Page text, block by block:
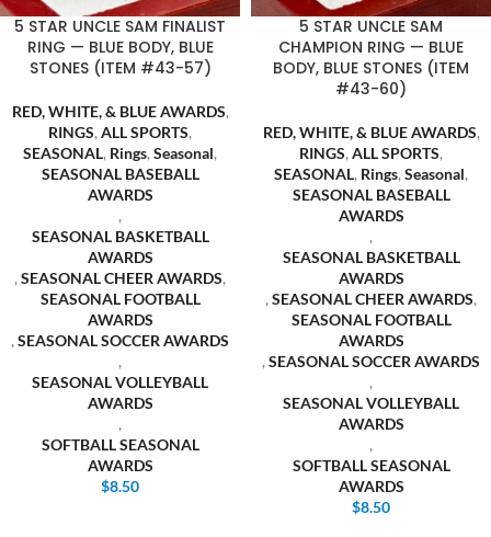
5 STAR UNCLE SAM FINALIST
RING — BLUE BODY, BLUE
STONES (ITEM #43-57)
RED, WHITE, & BLUE AWARDS,
RINGS, ALL SPORTS,
SEASONAL, Rings, Seasonal,
SEASONAL BASEBALL
AWARDS
,
SEASONAL BASKETBALL
AWARDS
, SEASONAL CHEER AWARDS,
SEASONAL FOOTBALL
AWARDS
, SEASONAL SOCCER AWARDS
,
SEASONAL VOLLEYBALL
AWARDS
,
SOFTBALL SEASONAL
AWARDS
$8.50
5 STAR UNCLE SAM
CHAMPION RING — BLUE
BODY, BLUE STONES (ITEM
#43-60)
RED, WHITE, & BLUE AWARDS,
RINGS, ALL SPORTS,
SEASONAL, Rings, Seasonal,
SEASONAL BASEBALL
AWARDS
,
SEASONAL BASKETBALL
AWARDS
, SEASONAL CHEER AWARDS,
SEASONAL FOOTBALL
AWARDS
, SEASONAL SOCCER AWARDS
,
SEASONAL VOLLEYBALL
AWARDS
,
SOFTBALL SEASONAL
AWARDS
$8.50